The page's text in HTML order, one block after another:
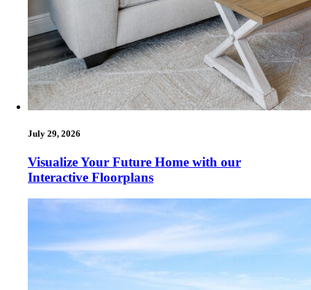
July 29, 2026
Visualize Your Future Home with our
Interactive Floorplans